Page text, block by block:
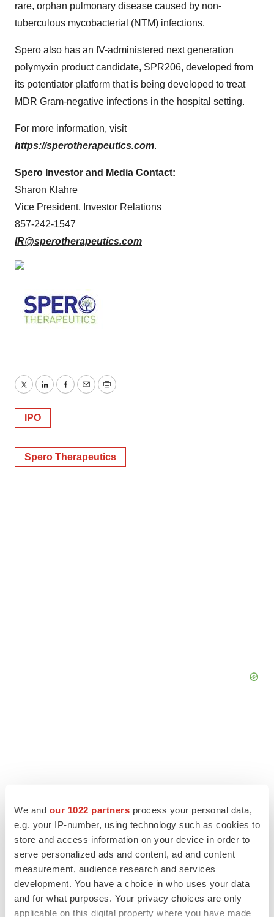
We and our 1022 partners process your personal data,
e.g. your IP-number, using technology such as cookies to
store and access information on your device in order to
serve personalized ads and content, ad and content
measurement, audience research and services
development. You have a choice in who uses your data
and for what purposes. Your privacy choices are only
applicable on this digital property where you have made
rare, orphan pulmonary disease caused by non-
tuberculous mycobacterial (NTM) infections.
Spero also has an IV-administered next generation
polymyxin product candidate, SPR206, developed from
its potentiator platform that is being developed to treat
MDR Gram-negative infections in the hospital setting.
For more information, visit
https://sperotherapeutics.com.
Spero Investor and Media Contact:
Sharon Klahre
Vice President, Investor Relations
857-242-1547
IR@sperotherapeutics.com
TwitterLinkedInFacebook
EmailPrint
IPO
Spero Therapeutics
LATEST
PIPELINE